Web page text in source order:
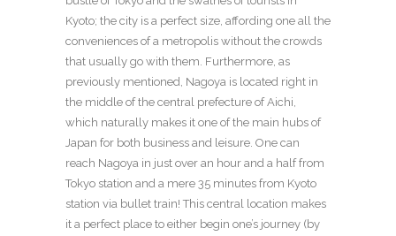
Kyoto; the city is a perfect size, affording one all the
conveniences of a metropolis without the crowds
that usually go with them. Furthermore, as
previously mentioned, Nagoya is located right in
the middle of the central prefecture of Aichi,
which naturally makes it one of the main hubs of
Japan for both business and leisure. One can
reach Nagoya in just over an hour and a half from
Tokyo station and a mere 35 minutes from Kyoto
station via bullet train! This central location makes
it a perfect place to either begin one’s journey (by